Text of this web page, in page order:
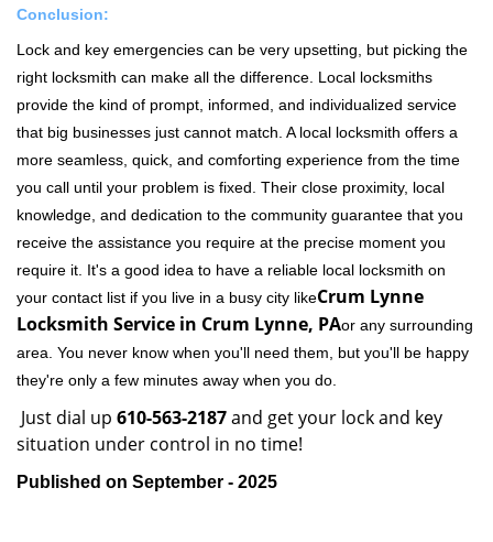
Conclusion:
Lock and key emergencies can be very upsetting, but picking the
right locksmith can make all the difference. Local locksmiths
provide the kind of prompt, informed, and individualized service
that big businesses just cannot match. A local locksmith offers a
more seamless, quick, and comforting experience from the time
you call until your problem is fixed. Their close proximity, local
knowledge, and dedication to the community guarantee that you
receive the assistance you require at the precise moment you
require it. It's a good idea to have a reliable local locksmith on
your contact list if you live in a busy city likeCrum Lynne
Locksmith Service in Crum Lynne, PAor any surrounding
area. You never know when you'll need them, but you'll be happy
they're only a few minutes away when you do.
Just dial up 610-563-2187and get your lock and key
situation under control in no time!
Published on September - 2025